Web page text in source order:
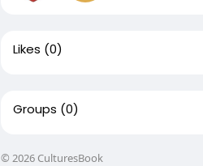
Likes (0)
Groups (0)
© 2026 CulturesBook